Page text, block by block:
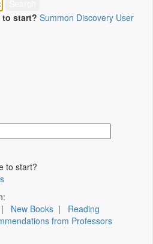
to start? Summon Discovery User
to start?
| New Books | Reading
from Professors